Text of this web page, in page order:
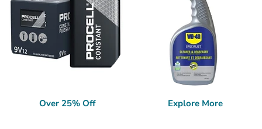
Over 25% Off Explore More